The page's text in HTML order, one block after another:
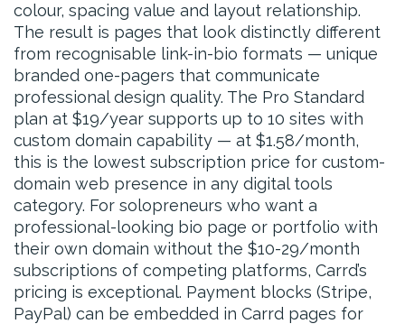
colour, spacing value and layout relationship.
The result is pages that look distinctly different
from recognisable link-in-bio formats — unique
branded one-pagers that communicate
professional design quality. The Pro Standard
plan at $19/year supports up to 10 sites with
custom domain capability — at $1.58/month,
this is the lowest subscription price for custom-
domain web presence in any digital tools
category. For solopreneurs who want a
professional-looking bio page or portfolio with
their own domain without the $10-29/month
subscriptions of competing platforms, Carrd’s
pricing is exceptional. Payment blocks (Stripe,
PayPal) can be embedded in Carrd pages for